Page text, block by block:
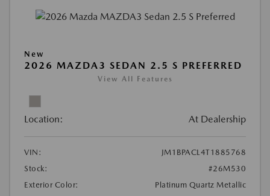
New
2026 MAZDA3 SEDAN 2.5 S PREFERRED
View All Features
Location: At Dealership
VIN:
JM1BPACL4T1885768
Stock:
#26M530
Exterior Color:
Platinum Quartz Metallic